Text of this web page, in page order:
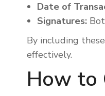
Date of
Signatures:
By including
effectively.
How to